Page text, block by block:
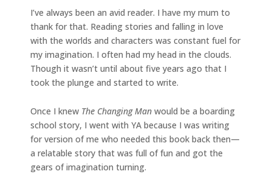
I’ve always been an avid reader. I have my mum to
thank for that. Reading stories and falling in love
with the worlds and characters was constant fuel for
my imagination. I often had my head in the clouds.
Though it wasn’t until about five years ago that I
took the plunge and started to write.
Once I knew The Changing Man would be a boarding
school story, I went with YA because I was writing
for version of me who needed this book back then—
a relatable story that was full of fun and got the
gears of imagination turning.